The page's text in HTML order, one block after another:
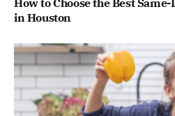
in Houston